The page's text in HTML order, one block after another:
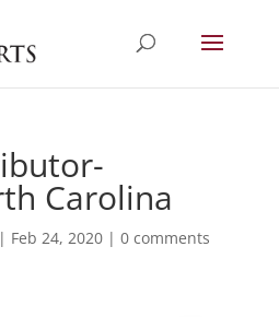
Carolina
| Feb 24, 2020| 0 comments